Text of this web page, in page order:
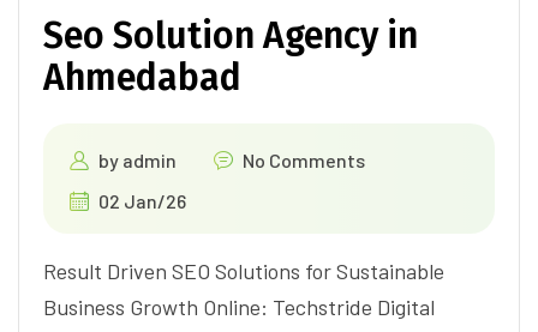
Seo Solution Agency in
Ahmedabad
by admin
No Comments
02 Jan/26
Result Driven SEO Solutions for Sustainable
Business Growth Online: Techstride Digital